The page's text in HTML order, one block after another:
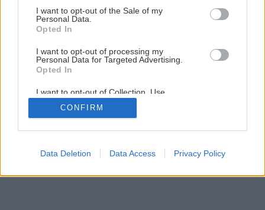
consent section.
I want to opt-out of the Sale of my
Personal Data.
Opted In
I want to opt-out of processing my
Personal Data for Targeted Advertising.
Opted In
I want to opt-out of Collection, Use,
Retention, Sale, and/or Sharing of my
Personal Data that Is Unrelated with the
Purposes for which it was collected.
Google consents
CONFIRM
Data Deletion Data Access Privacy Policy
Späť na článok
Banánovník Musa
1/ 3